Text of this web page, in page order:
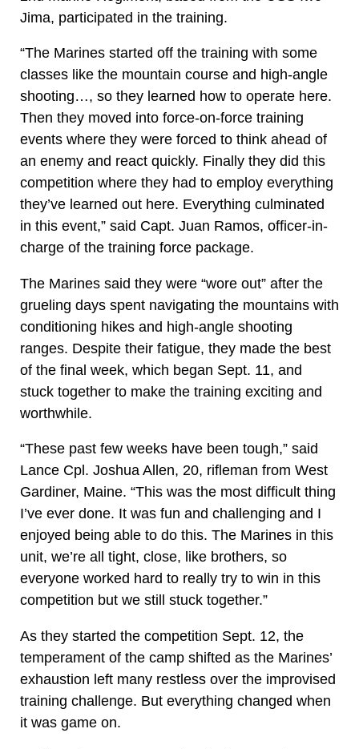
Jima, participated in the training.
“The Marines started off the training with some
classes like the mountain course and high-angle
shooting…, so they learned how to operate here.
Then they moved into force-on-force training
events where they were forced to think ahead of
an enemy and react quickly. Finally they did this
competition where they had to employ everything
they’ve learned out here. Everything culminated
in this event,” said Capt. Juan Ramos, officer-in-
charge of the training force package.
The Marines said they were “wore out” after the
grueling days spent navigating the mountains with
conditioning hikes and high-angle shooting
ranges. Despite their fatigue, they made the best
of the final week, which began Sept. 11, and
stuck together to make the training exciting and
worthwhile.
“These past few weeks have been tough,” said
Lance Cpl. Joshua Allen, 20, rifleman from West
Gardiner, Maine. “This was the most difficult thing
I’ve ever done. It was fun and challenging and I
enjoyed being able to do this. The Marines in this
unit, we’re all tight, close, like brothers, so
everyone worked hard to really try to win in this
competition but we still stuck together.”
As they started the competition Sept. 12, the
temperament of the camp shifted as the Marines’
exhaustion left many restless over the improvised
training challenge. But everything changed when
it was game on.